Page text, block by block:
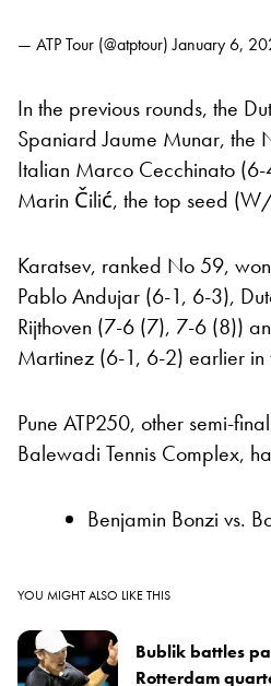
— ATP Tour (@atptour)January 6,
In the previous rounds, the
Spaniard Jaume Munar, the
Italian Marco Cecchinato
Marin Čilić, the top seed
Karatsev, ranked No 59,
Pablo Andujar (6-1, 6-3),
Rijthoven (7-6 (7), 7-6 (8))
Martinez (6-1, 6-2) earlier in
Pune ATP250, other semi-
Balewadi Tennis Complex,
Benjamin Bonzi vs.
YOU MIGHT ALSO LIKE THIS
Bublik battles
Rotterdam